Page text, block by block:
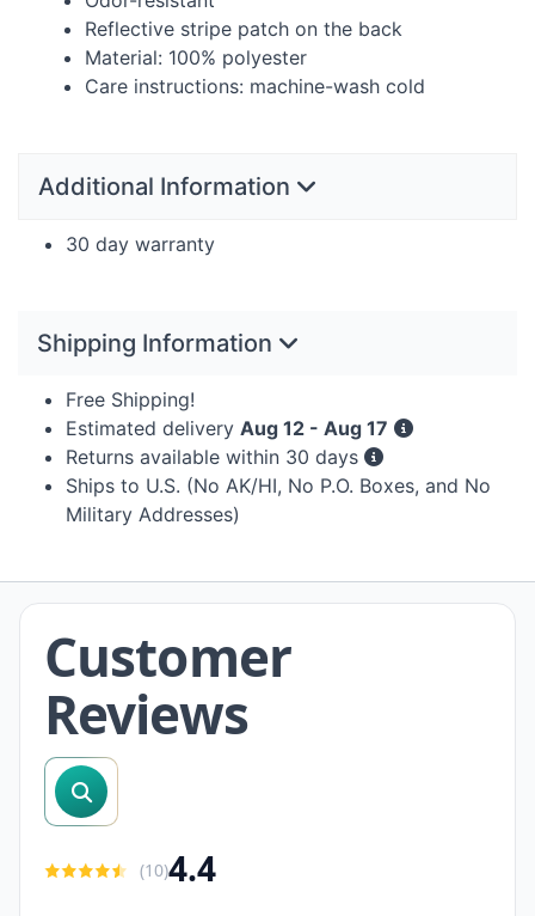
Reflective stripe patch on the back
Material: 100% polyester
Care instructions: machine-wash cold
Additional Information
30 day warranty
Shipping Information
Free Shipping!
Estimated delivery Aug 12 - Aug 17
Returns available within 30 days
Ships to U.S. (No AK/HI, No P.O. Boxes, and No
Military Addresses)
Customer
Reviews
search reviews
(10)4.4